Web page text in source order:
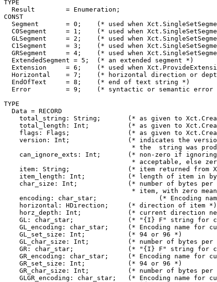
TYPE
  Result	= Enumeration;
CONST
  Segment	= 0;	(* used when Xct.SingleSetSegments is not requested *)
  C0Segment	= 1;	(* used when Xct.SingleSetSegments is requested *)
  GLSegment	= 2;	(* used when Xct.SingleSetSegments is requested *)
  C1Segment	= 3;	(* used when Xct.SingleSetSegments is requested *)
  GRSegment	= 4;	(* used when Xct.SingleSetSegments is requested *)
  ExtendedSegment = 5;	(* an extended segment *)
  Extension	= 6;	(* used when Xct.ProvideExtensions is requested *)
  Horizontal	= 7;	(* horizontal direction or depth change *)
  EndOfText	= 8;	(* end of text string *)
  Error		= 9;	(* syntactic or semantic error *)
TYPE
  Data = RECORD
    total_string: String;	(* as given to Xct.Create *)
    total_length: Int;		(* as given to Xct.Create *)
    flags: Flags;		(* as given to Xct.Create *)
    version: Int;		(* indicates the version of the CT spec
    can_ignore_exts: Int; 	(* non-zero if ignoring extensions is
    item: String;		(* item returned from Xct.NextItem *)
    item_length: Int;		(* length of item in bytes *)
    char_size: Int;		(* number of bytes per character in
    encoding: char_star;		(* Encoding name for item *)
    horizontal: HDirection;	(* direction of item *)
    horz_depth: Int;		(* current direction nesting depth *)
    GL: char_star;		(* "{I} F" string for current GL *)
    GL_encoding: char_star;	(* Encoding name for current GL *)
    GL_set_size: Int;		(* 94 or 96 *)
    GL_char_size: Int;		(* number of bytes per GL character *)
    GR: char_star;		(* "{I} F" string for current GR *)
    GR_encoding: char_star;	(* Encoding name for current GR *)
    GR_set_size: Int;		(* 94 or 96 *)
    GR_char_size: Int;		(* number of bytes per GR character *)
    GLGR_encoding: char_star;	(* Encoding name for current GL+GR,